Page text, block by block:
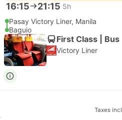
16:15 21:15 5h
Pasay Victory Liner, Manila
Baguio
First Class | Bus
Victory Liner
Taxes